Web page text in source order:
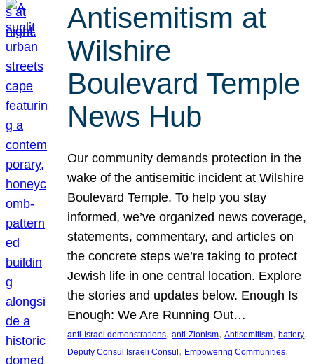
Antisemitism at
Wilshire
Boulevard Temple
News Hub
Our community demands protection in the
wake of the antisemitic incident at Wilshire
Boulevard Temple. To help you stay
informed, we’ve organized news coverage,
statements, commentary, and articles on
the concrete steps we’re taking to protect
Jewish life in one central location. Explore
the stories and updates below. Enough Is
Enough: We Are Running Out…
anti-Israel demonstrations, anti-Zionism, Antisemitism, battery
Deputy Consul Israeli Consul , Empowering Communities